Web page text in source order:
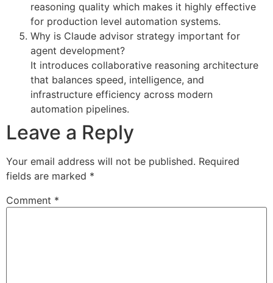
reasoning quality which makes it highly effective
for production level automation systems.
Why is Claude advisor strategy important for
agent development?
It introduces collaborative reasoning architecture
that balances speed, intelligence, and
infrastructure efficiency across modern
automation pipelines.
Leave a Reply
Your email address will not be published. Required
fields are marked *
Comment *